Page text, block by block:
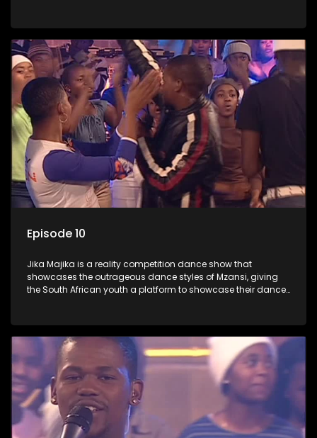
Episode 10
Jika Majika is a reality competition dance show that
showcases the outrageous dance styles of Mzansi, giving
the South African youth a platform to showcase their dance